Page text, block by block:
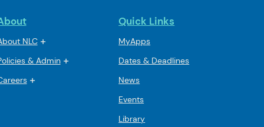
NLC
& Admin
Quick Links
MyApps
Dates & Deadlines
News
Events
Library